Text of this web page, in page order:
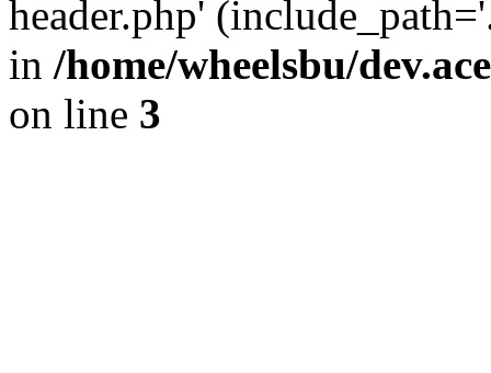
header.php'
in /home/wheelsbu/
on line 3